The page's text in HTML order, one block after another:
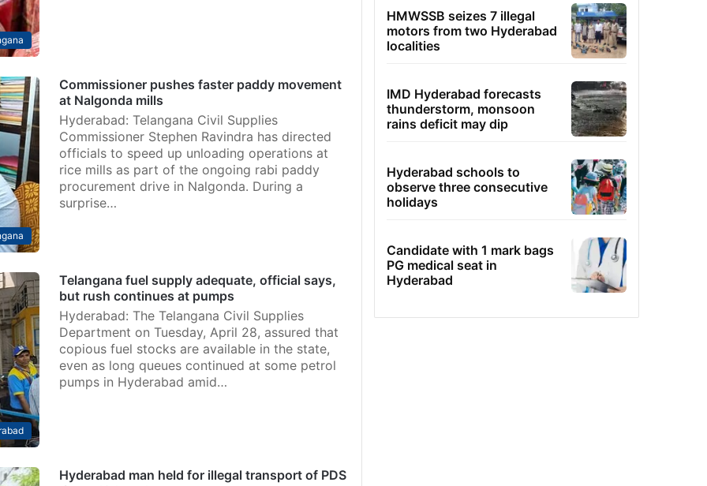
Commissioner pushes faster paddy movement
at Nalgonda mills
Hyderabad: Telangana Civil Supplies
Commissioner Stephen Ravindra has directed
officials to speed up unloading operations at
rice mills as part of the ongoing rabi paddy
procurement drive in Nalgonda. During a
surprise…
Telangana fuel supply adequate, official says,
but rush continues at pumps
Hyderabad: The Telangana Civil Supplies
Department on Tuesday, April 28, assured that
copious fuel stocks are available in the state,
even as long queues continued at some petrol
pumps in Hyderabad amid…
Hyderabad man held for illegal transport of PDS
HMWSSB seizes 7 illegal
motors from two Hyderabad
localities
IMD Hyderabad forecasts
thunderstorm, monsoon
rains deficit may dip
Hyderabad schools to
observe three consecutive
holidays
Candidate with 1 mark bags
PG medical seat in
Hyderabad